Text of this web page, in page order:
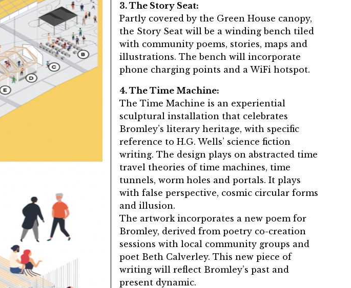
3. The Story Seat:
Partly covered by the Green House canopy,
the Story Seat will be a winding bench tiled
with community poems, stories, maps and
illustrations. The bench will incorporate
phone charging points and a WiFi hotspot.
4. The Time Machine:
The Time Machine is an experiential
sculptural installation that celebrates
Bromley’s literary heritage, with specific
reference to H.G. Wells’ science fiction
writing. The design plays on abstracted time
travel theories of time machines, time
tunnels, worm holes and portals. It plays
with false perspective, cosmic circular forms
and illusion.
The artwork incorporates a new poem for
Bromley, derived from poetry co-creation
sessions with local community groups and
poet Beth Calverley. This new piece of
writing will reflect Bromley’s past and
present dynamic.